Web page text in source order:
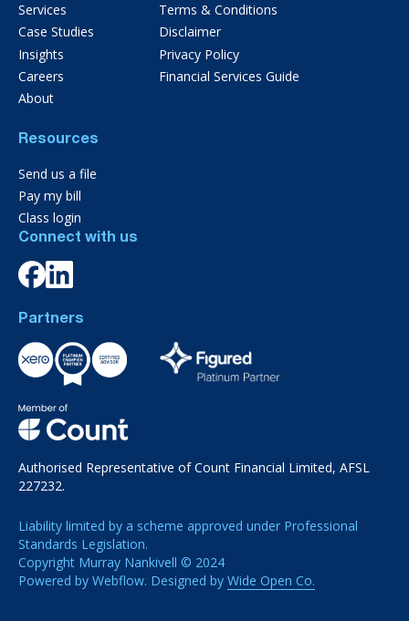
Services
Case Studies
Insights
Careers
About
Terms & Conditions
Disclaimer
Privacy Policy
Financial Services Guide
Resources
Send us a file
Pay my bill
Class login
Connect with us
Partners
Authorised Representative of Count Financial Limited, AFSL
227232.
Liability limited by a scheme approved under Professional
Standards Legislation.
Copyright Murray Nankivell © 2024
Powered by Webflow. Designed by Wide Open Co.